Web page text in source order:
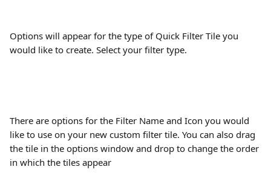
Options will appear for the type of Quick Filter Tile you
would like to create. Select your filter type.
There are options for the Filter Name and Icon you would
like to use on your new custom filter tile. You can also drag
the tile in the options window and drop to change the order
in which the tiles appear